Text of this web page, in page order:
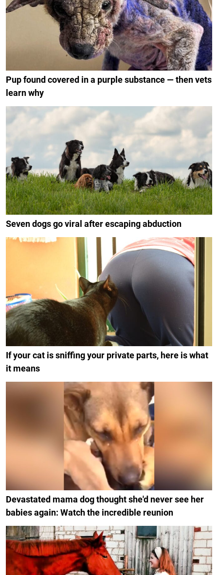
Pup found covered in a purple substance — then vets
learn why
Seven dogs go viral after escaping abduction
If your cat is sniffing your private parts, here is what
it means
Devastated mama dog thought she'd never see her
babies again: Watch the incredible reunion